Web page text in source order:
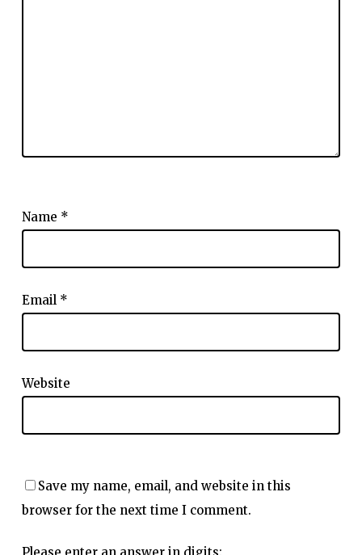
Name *
Email *
Website
Save my name, email, and website in this
browser for the next time I comment.